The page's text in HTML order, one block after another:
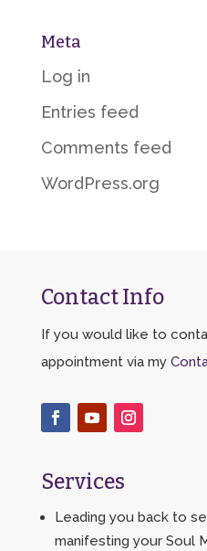
Meta
Log in
Entries feed
Comments feed
WordPress.org
Contact Info
If you would like to
appointment via my
Services
Leading you back to
manifesting your Soul